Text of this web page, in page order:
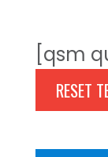
[qsm
RESET